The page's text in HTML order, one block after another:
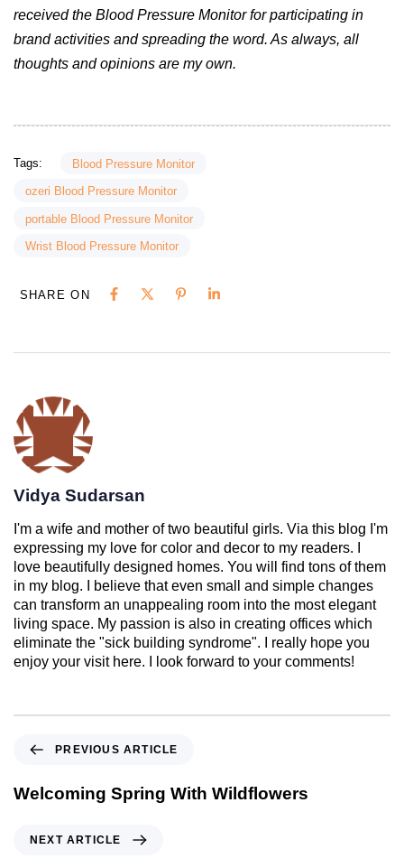
received the Blood Pressure Monitor for participating in
brand activities and spreading the word. As always, all
thoughts and opinions are my own.
Tags: Blood Pressure Monitor
ozeri Blood Pressure Monitor
portable Blood Pressure Monitor
Wrist Blood Pressure Monitor
SHARE ON
Vidya Sudarsan
I'm a wife and mother of two beautiful girls. Via this blog I'm
expressing my love for color and decor to my readers. I
love beautifully designed homes. You will find tons of them
in my blog. I believe that even small and simple changes
can transform an unappealing room into the most elegant
living space. My passion is also in creating offices which
eliminate the "sick building syndrome". I really hope you
enjoy your visit here. I look forward to your comments!
PREVIOUS ARTICLE
Welcoming Spring With Wildflowers
NEXT ARTICLE